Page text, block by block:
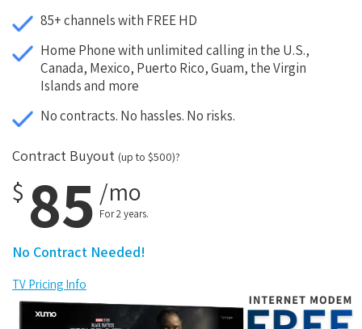
85+ channels with FREE HD
Home Phone with unlimited calling in the U.S.,
Canada, Mexico, Puerto Rico, Guam, the Virgin
Islands and more
No contracts. No hassles. No risks.
Contract Buyout (up to $500)?
$ 85 /mo
For 2 years.
No Contract Needed!
TV Pricing Info